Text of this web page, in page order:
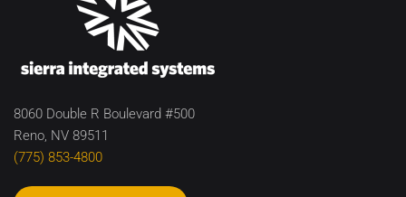
8060 Double R Boulevard #500
Reno, NV 89511
(775) 853-4800